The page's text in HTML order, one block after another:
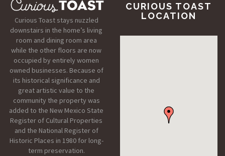
Curious Toast stays nuzzled
downstairs in the home’s living
room and dining room area
while the other floors are now
occupied by entirely women
owned businesses. Because of
its historical significance and
great artistic value to the
community the property was
added to the New Mexico State
Register of Cultural Properties
and the National Register of
Historic Places in 1980 for long-
term preservation.
CURIOUS TOAST
LOCATION